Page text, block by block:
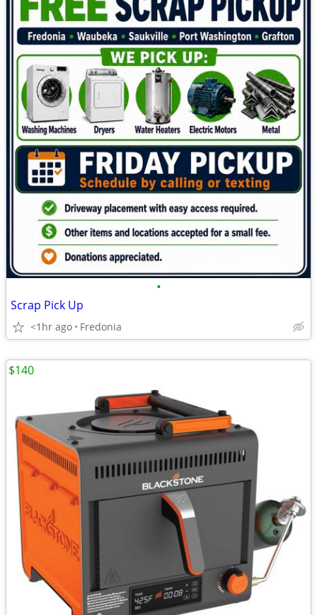
•
Scrap Pick Up
<1hr ago Fredonia
$140